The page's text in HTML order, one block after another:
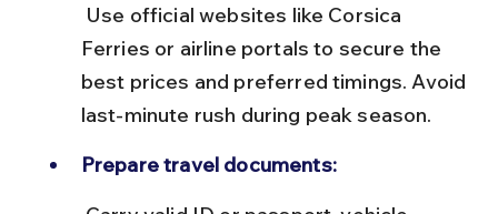
Ferries or airline portals to secure the
best prices and preferred timings. Avoid
last-minute rush during peak season.
Prepare travel documents: